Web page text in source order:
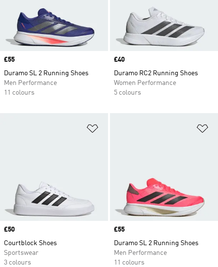
Price
£55
Duramo SL 2 Running Shoes
Men Performance
11 colours
Price
£40
Duramo RC2 Running Shoes
Women Performance
5 colours
Price
£50
Courtblock Shoes
Sportswear
3 colours
Price
£55
Duramo SL 2 Running Shoes
Men Performance
11 colours